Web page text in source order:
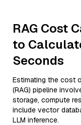
RAG Cost
to
Seconds
Estimating the cost
(RAG) pipeline
storage, compute
include vector
LLM inference.